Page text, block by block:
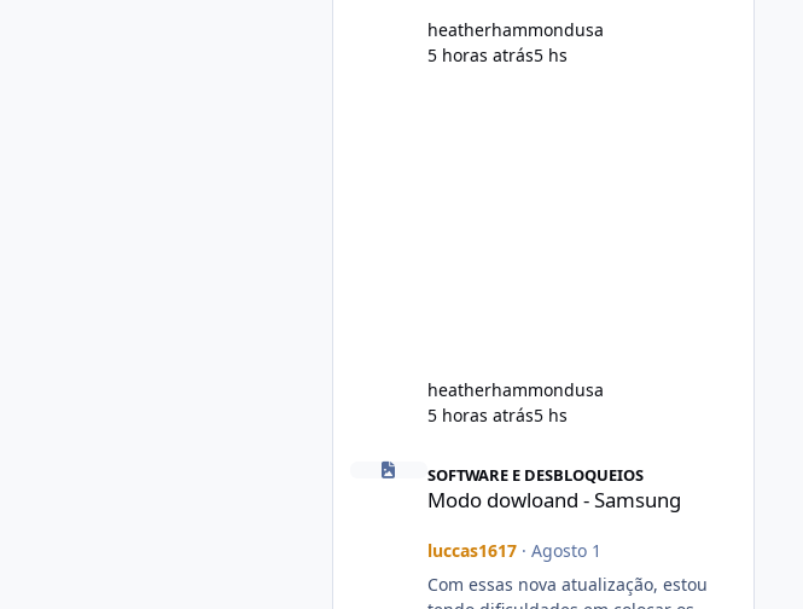
heatherhammondusa
5 horas atrás5 hs
heatherhammondusa
5 horas atrás5 hs
SOFTWARE E DESBLOQUEIOS
Modo dowloand - Samsung
luccas1617· Agosto 1
Com essas nova atualização, estou